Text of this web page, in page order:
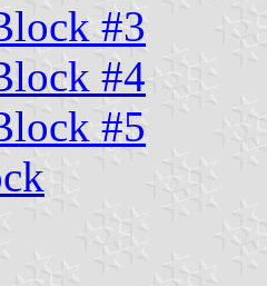
#3
#4
#5